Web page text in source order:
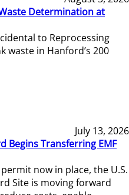
Determination at
to Reprocessing
in Hanford’s 200
July 13, 2026
Begins Transferring EMF
now in place, the U.S.
Site is moving forward